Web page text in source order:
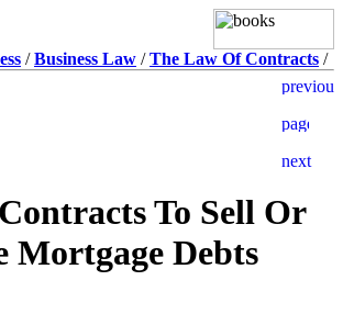
/Business Law /The Law Of Contracts /
To Sell Or
Mortgage Debts